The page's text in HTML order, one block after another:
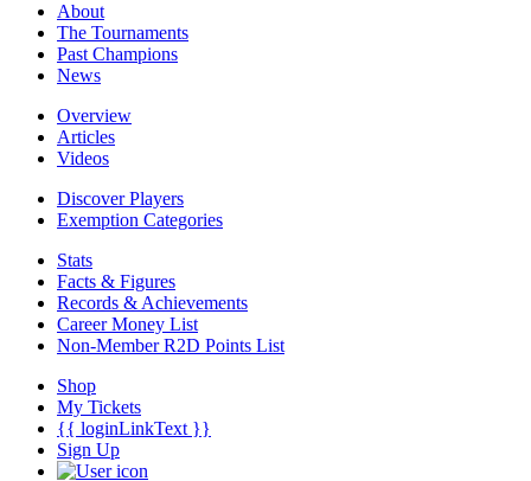
About
The Tournaments
Past Champions
News
Overview
Articles
Videos
Discover Players
Exemption Categories
Stats
Facts & Figures
Records & Achievements
Career Money List
Non-Member R2D Points List
Shop
My Tickets
{{ loginLinkText }}
Sign Up